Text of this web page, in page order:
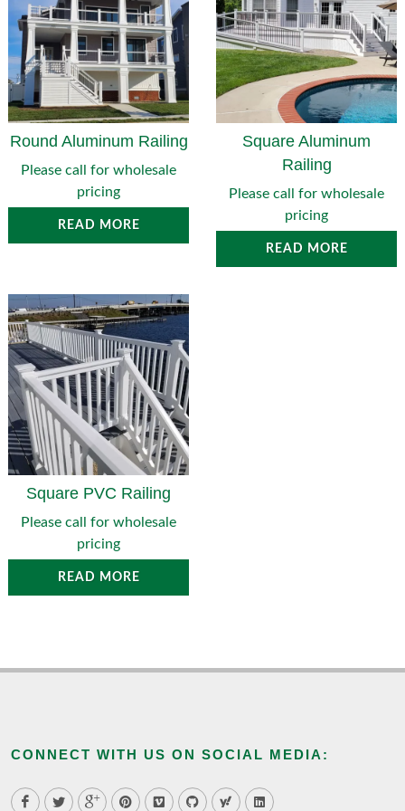
Round Aluminum Railing
Please call for wholesale
pricing
READ MORE
Square Aluminum
Railing
Please call for wholesale
pricing
READ MORE
Square PVC Railing
Please call for wholesale
pricing
READ MORE
CONNECT WITH US ON SOCIAL MEDIA: